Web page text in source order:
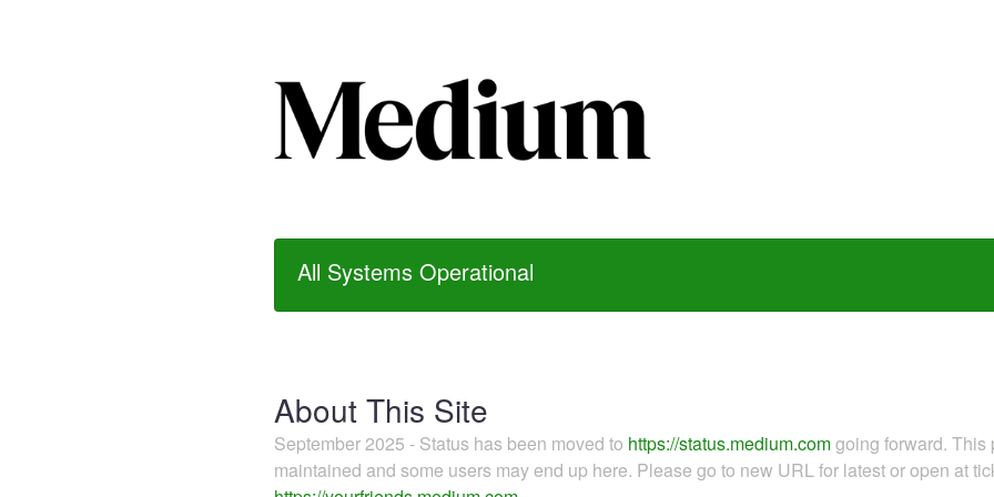
All Systems Operational
About This Site
September 2025 - Status has been moved to https://status.medium.comgoing forward.
maintained and some users may end up here. Please go to new URL for latest or open at